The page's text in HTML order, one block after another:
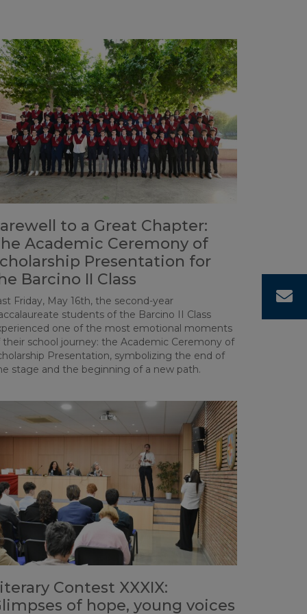
to a Great Chapter:
Academic Ceremony of
Presentation for
Barcino II Class
Friday, May 16th, the second-year
students of the Barcino II Class
one of the most emotional moments
their school journey: the Academic Ceremony of
Presentation, symbolizing the end of
stage and the beginning of a new path.
Contest XXXIX:
of hope, young voices